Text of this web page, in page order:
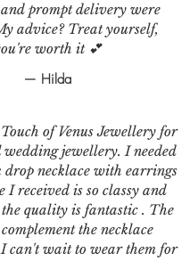
prompt delivery were
advice? Treat yourself,
worth it 💕
— Hilda
of Venus Jewellery for
jewellery. I needed
drop necklace with earrings
I received is so classy and
quality is fantastic . The
the necklace
can't wait to wear them for